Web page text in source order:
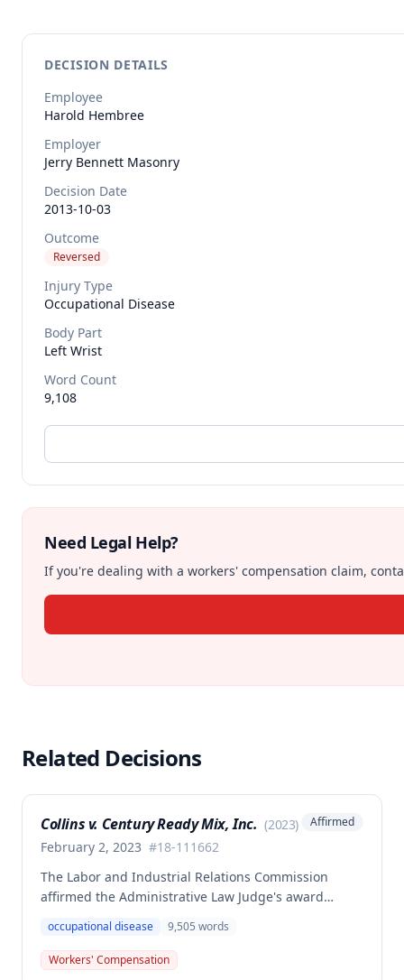
DECISION DETAILS
Employee
Harold Hembree
Employer
Jerry Bennett Masonry
Decision Date
2013-10-03
Outcome
Reversed
Injury Type
Occupational Disease
Body Part
Left Wrist
Word Count
9,108
Need Legal Help?
If you're dealing with a workers' compensation claim,
Related Decisions
Collins v. Century Ready Mix, Inc. (2023)
February 2, 2023 #18-111662
Affirmed
The Labor and Industrial Relations Commission
affirmed the Administrative Law Judge's award
Collins' occupational disease claim involving
cumulative trauma to his back and right lower
extremity sustained while employed as a truck
occupational disease 9,505 words
Workers' Compensation